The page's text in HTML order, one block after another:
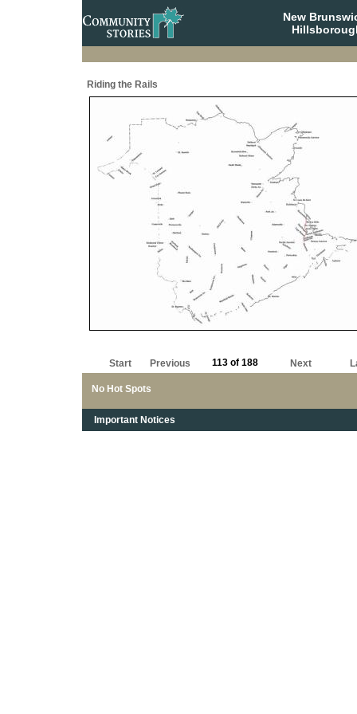
New
Riding the Rails
No Hot Spots
Start Previous 113 of 188 Next
Important Notices